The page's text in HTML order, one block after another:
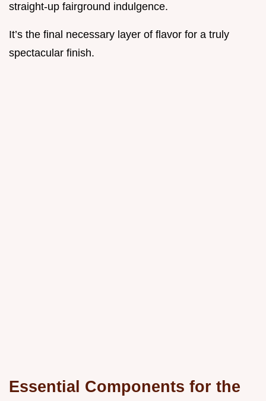
straight-up fairground indulgence.
It’s the final necessary layer of flavor for a truly
spectacular finish.
Essential Components for the